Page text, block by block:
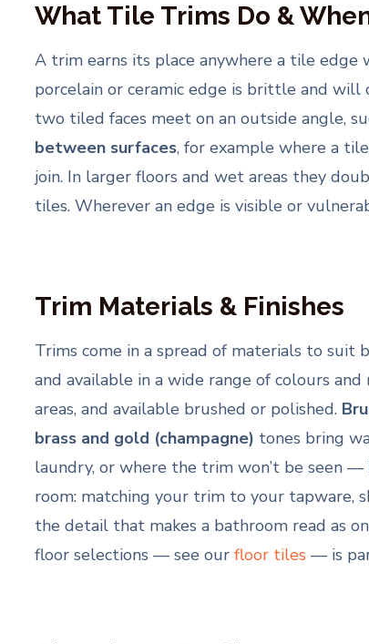
What Tile Trims Do &
A trim earns its place anywhere a tile
porcelain or ceramic edge is brittle and will
two tiled faces meet on an outside angle,
between surfaces, for example where a
join. In larger floors and wet areas they
tiles. Wherever an edge is visible or
Trim Materials & Finishes
Trims come in a spread of materials to suit
and available in a wide range of colours
areas, and available brushed or polished.
brass and gold (champagne) tones bring
laundry, or where the trim won’t be seen —
room: matching your trim to your tapware,
the detail that makes a bathroom read as
floor selections — see our floor tiles — is